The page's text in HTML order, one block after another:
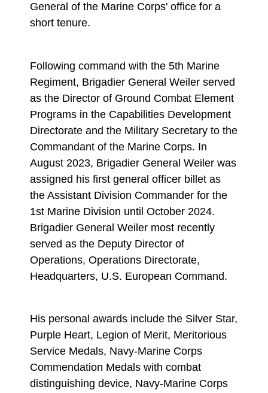
General of the Marine Corps' office for a
short tenure.
Following command with the 5th Marine
Regiment, Brigadier General Weiler served
as the Director of Ground Combat Element
Programs in the Capabilities Development
Directorate and the Military Secretary to the
Commandant of the Marine Corps. In
August 2023, Brigadier General Weiler was
assigned his first general officer billet as
the Assistant Division Commander for the
1st Marine Division until October 2024.
Brigadier General Weiler most recently
served as the Deputy Director of
Operations, Operations Directorate,
Headquarters, U.S. European Command.
His personal awards include the Silver Star,
Purple Heart, Legion of Merit, Meritorious
Service Medals, Navy-Marine Corps
Commendation Medals with combat
distinguishing device, Navy-Marine Corps